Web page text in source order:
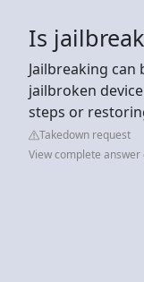
Is
Jailbreaking
jailbroken
steps or
Takedown request
View complete